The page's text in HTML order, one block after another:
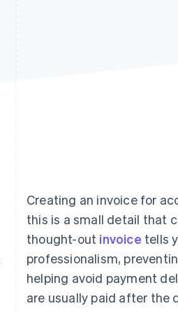
Creating an invoice for
this is a small detail that
thought-out invoice tells
professionalism,
helping avoid payment
are usually paid after the